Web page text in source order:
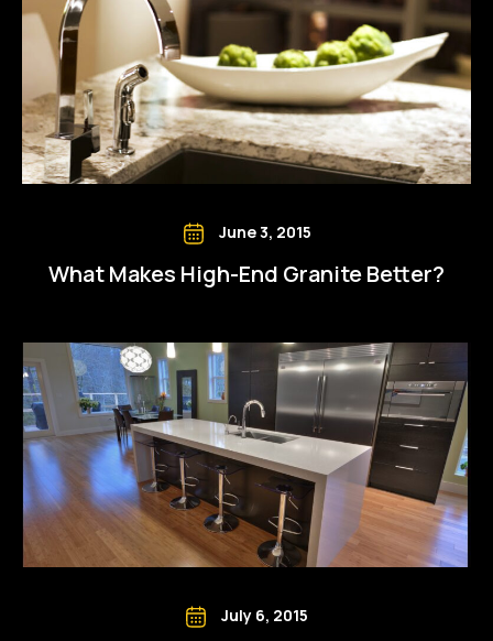
What Makes High-End Granite Better?
June 3, 2015
July 6, 2015